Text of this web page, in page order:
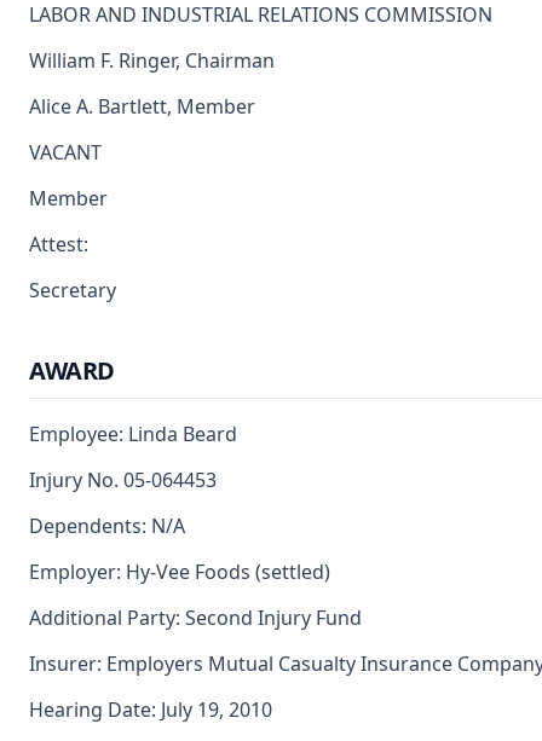
LABOR AND INDUSTRIAL RELATIONS COMMISSION
William F. Ringer, Chairman
Alice A. Bartlett, Member
VACANT
Member
Attest:
Secretary
AWARD
Employee: Linda Beard
Injury No. 05-064453
Dependents: N/A
Employer: Hy-Vee Foods (settled)
Additional Party: Second Injury Fund
Insurer: Employers Mutual Casualty Insurance
Hearing Date: July 19, 2010